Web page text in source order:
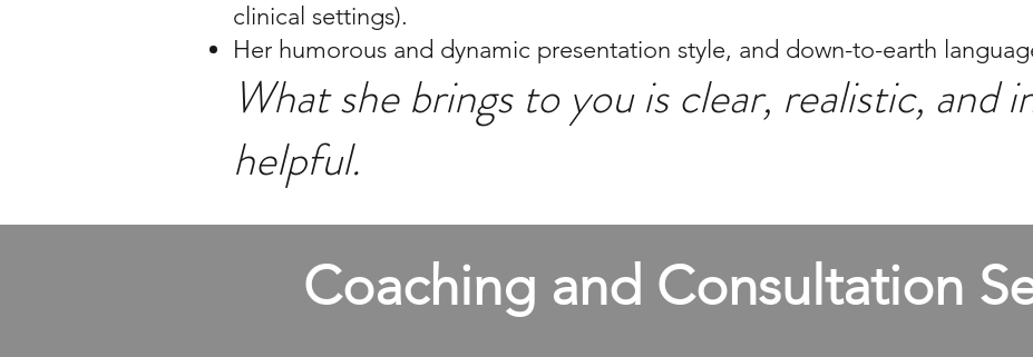
clinical settings).
Her humorous and dynamic presentation style, and down-to-earth
What she brings to you is clear, realistic, and
helpful.
Coaching and Consultation